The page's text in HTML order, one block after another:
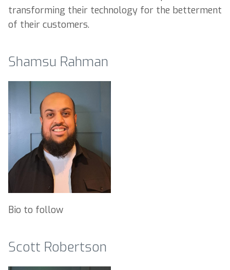
transforming their technology for the betterment
of their customers.
Shamsu Rahman
Bio to follow
Scott Robertson